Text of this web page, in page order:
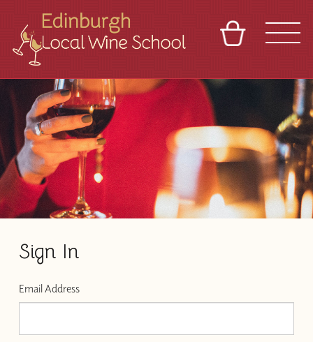
VENUES
REFERRAL
TOURS
ABOUT
CONTACT
BASKET SIGN IN
FRANCHISES
Sign In
Email Address